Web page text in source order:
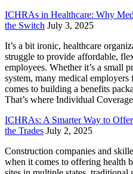
ICHRAs in Healthcare: Why
the Switch July 3, 2025
It’s a bit ironic, healthcare
struggle to provide affordable,
employees. Whether it’s a small
system, many medical
comes to building a benefits
That’s where Individual
ICHRAs: A Smarter Way to
the Trades July 2, 2025
Construction companies and
when it comes to offering health